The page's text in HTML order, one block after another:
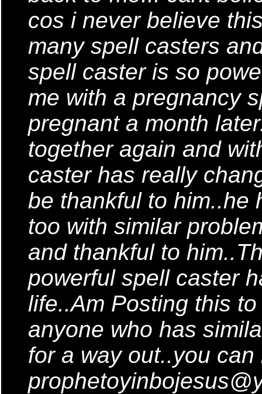
cos i never believe
many spell casters
spell caster is so
me with a pregnancy
pregnant a month
together again and
caster has really
be thankful to him..he
too with similar
and thankful to
powerful spell caster
life..Am Posting this
anyone who has
for a way out..you